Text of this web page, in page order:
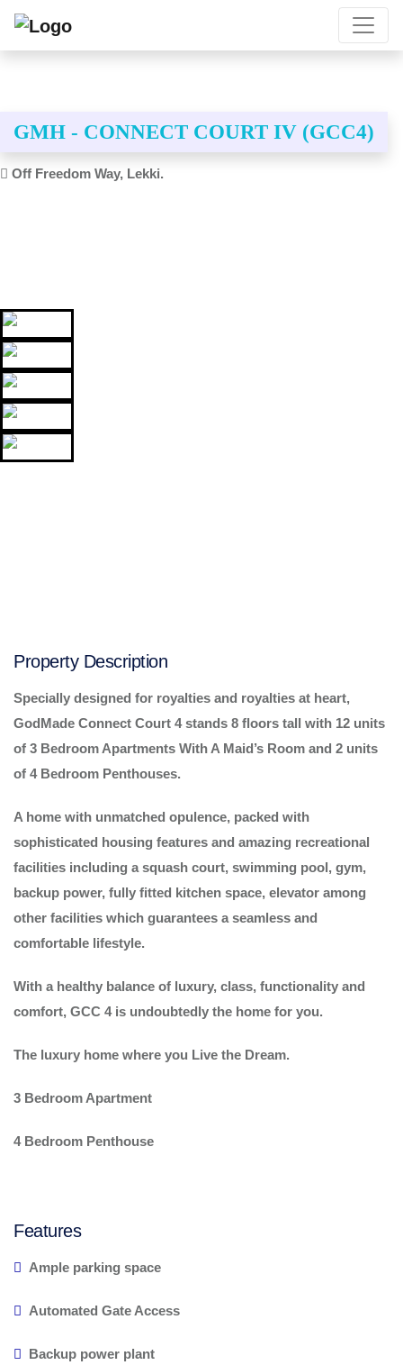
GMH - CONNECT COURT IV (GCC4)
Off Freedom Way, Lekki.
Property Description
Specially designed for royalties and royalties at heart,
GodMade Connect Court 4 stands 8 floors tall with 12 units
of 3 Bedroom Apartments With A Maid’s Room and 2 units
of 4 Bedroom Penthouses.
A home with unmatched opulence, packed with
sophisticated housing features and amazing recreational
facilities including a squash court, swimming pool, gym,
backup power, fully fitted kitchen space, elevator among
other facilities which guarantees a seamless and
comfortable lifestyle.
With a healthy balance of luxury, class, functionality and
comfort, GCC 4 is undoubtedly the home for you.
The luxury home where you Live the Dream.
3 Bedroom Apartment
4 Bedroom Penthouse
Features
Ample parking space
Automated Gate Access
Backup power plant